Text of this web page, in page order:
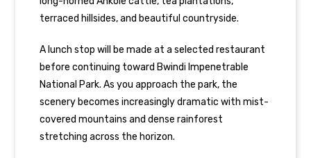
terraced hillsides, and beautiful countryside.
A lunch stop will be made at a selected restaurant
before continuing toward Bwindi Impenetrable
National Park. As you approach the park, the
scenery becomes increasingly dramatic with mist-
covered mountains and dense rainforest
stretching across the horizon.